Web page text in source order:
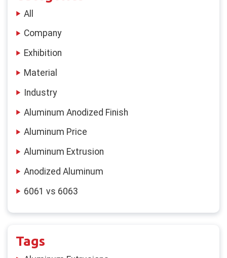
All
Company
Exhibition
Material
Industry
Aluminum Anodized Finish
Aluminum Price
Aluminum Extrusion
Anodized Aluminum
6061 vs 6063
Tags